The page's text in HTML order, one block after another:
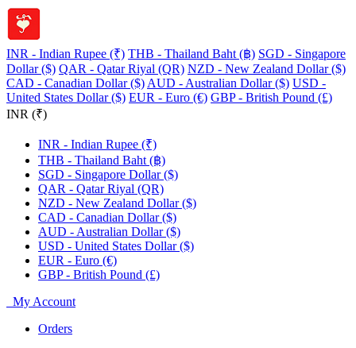
INR - Indian Rupee (₹) THB - Thailand Baht (฿) SGD - Singapore
Dollar ($) QAR - Qatar Riyal (QR) NZD - New Zealand Dollar ($)
CAD - Canadian Dollar ($) AUD - Australian Dollar ($) USD -
United States Dollar ($) EUR - Euro (€) GBP - British Pound (£)
INR (₹)
INR - Indian Rupee (₹)
THB - Thailand Baht (฿)
SGD - Singapore Dollar ($)
QAR - Qatar Riyal (QR)
NZD - New Zealand Dollar ($)
CAD - Canadian Dollar ($)
AUD - Australian Dollar ($)
USD - United States Dollar ($)
EUR - Euro (€)
GBP - British Pound (£)
My Account
Orders